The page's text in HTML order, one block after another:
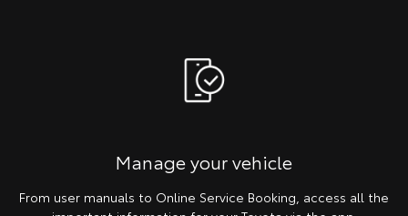
Manage your vehicle
From user manuals to Online Service Booking, access all the